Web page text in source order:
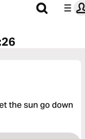
the sun go down